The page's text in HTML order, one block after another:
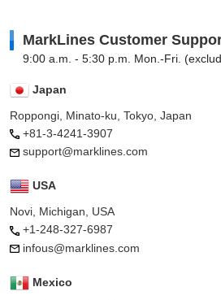
MarkLines Customer
9:00 a.m. - 5:30 p.m. Mon.-Fri.
Japan
Roppongi, Minato-ku, Tokyo, Japan
+81-3-4241-3907
support@marklines.com
USA
Novi, Michigan, USA
+1-248-327-6987
infous@marklines.com
Mexico